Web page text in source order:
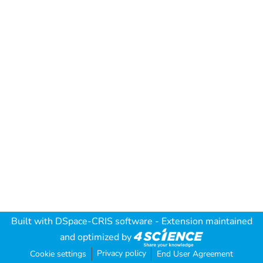
Built with DSpace-CRIS software - Extension maintained
and optimized by
Cookie settings Privacy policy End User Agreement